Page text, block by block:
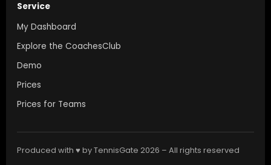
Service
My Dashboard
Explore the CoachesClub
Demo
Prices
Prices for Teams
Produced with ♥ by TennisGate 2026 – All rights reserved